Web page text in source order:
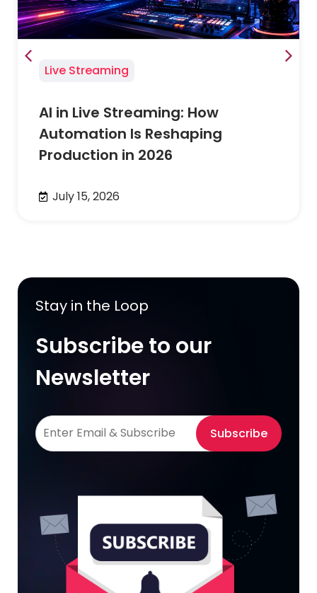
Live Streaming
AI in Live Streaming: How
Automation Is Reshaping
Production in 2026
July 15, 2026
Stay in the Loop
Subscribe to our
Newsletter
Subscribe